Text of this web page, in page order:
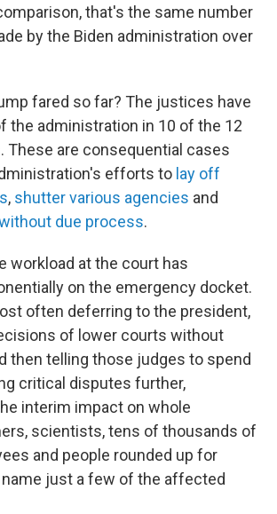
that's the same number
by the Biden administration over
fared so far? The justices have
the administration in 10 of the 12
These are consequential cases
efforts to lay off
, shutter various agencies and
due process.
workload at the court has
on the emergency docket.
often deferring to the president,
of lower courts without
then telling those judges to spend
critical disputes further,
interim impact on whole
scientists, tens of thousands of
and people rounded up for
just a few of the affected